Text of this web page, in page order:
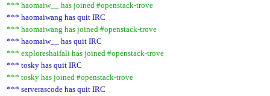
*** haomaiw__ has joined #openstack-trove
*** haomaiwang has quit IRC
*** haomaiwang has joined #openstack-trove
*** haomaiw__ has quit IRC
*** exploreshaifali has joined #openstack-trove
*** tosky has quit IRC
*** tosky has joined #openstack-trove
*** serverascode has quit IRC